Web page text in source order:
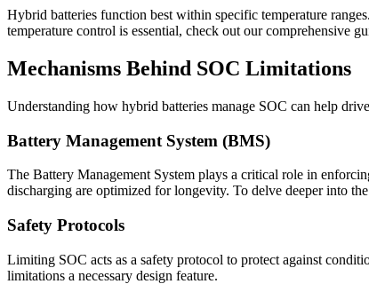
Hybrid batteries function best within specific temperature
temperature control is essential, check out our comprehensive
Mechanisms Behind SOC Limitations
Understanding how hybrid batteries manage SOC can help
Battery Management System (BMS)
The Battery Management System plays a critical role in
discharging are optimized for longevity. To delve deeper into
Safety Protocols
Limiting SOC acts as a safety protocol to protect against
limitations a necessary design feature.